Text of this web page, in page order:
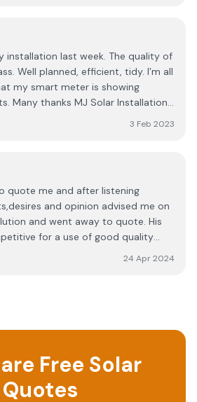
installation last week. The quality of
Well planned, efficient, tidy. I’m all
my smart meter is showing
Many thanks MJ Solar Installations.
3 Feb 2023
quote me and after listening
and opinion advised me on
and went away to quote. His
for a use of good quality
and also approved installer for
to Daniel his trainee. This young
manners. System fully installed
24 Apr 2024
Free Solar
Quotes